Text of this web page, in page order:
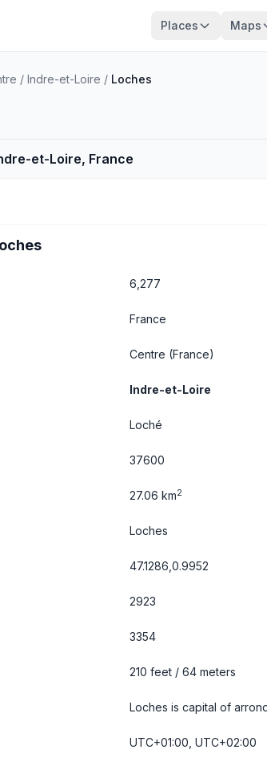
Places Maps
/ Indre-et-Loire / Loches
et-Loire, France
6,277
France
Centre (France)
Indre-et-Loire
Loché
37600
27.06 km2
Loches
47.1286,0.9952
2923
3354
210 feet / 64 meters
Loches is capital of
UTC+01:00, UTC+02:00